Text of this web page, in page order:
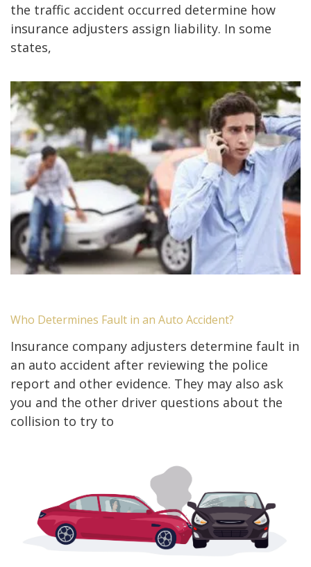
the traffic accident occurred determine how
insurance adjusters assign liability. In some
states,
Who Determines Fault in an Auto Accident?
Insurance company adjusters determine fault in
an auto accident after reviewing the police
report and other evidence. They may also ask
you and the other driver questions about the
collision to try to